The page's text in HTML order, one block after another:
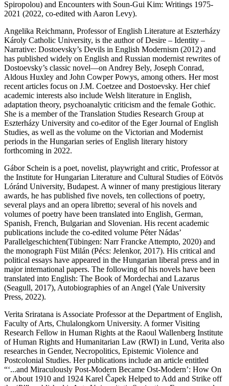
Spiropolou) and Encounters with Soun-Gui Kim: Writings 1975-
2021 (2022, co-edited with Aaron Levy).
Angelika Reichmann, Professor of English Literature at Eszterházy
Károly Catholic University, is the author ofDesire – Identity –
Narrative: Dostoevsky’s Devils in English Modernism (2012) and
has published widely on English and Russian modernist rewrites of
Dostoevsky’s classic novel—on Andrey Bely, Joseph Conrad,
Aldous Huxley and John Cowper Powys, among others. Her most
recent articles focus on J.M. Coetzee and Dostoevsky. Her chief
academic interests also include Welsh literature in English,
adaptation theory, psychoanalytic criticism and the female Gothic.
She is a member of the Translation Studies Research Group at
Eszterházy University and co-editor of the Eger Journal of English
Studies, as well as the volume on the Victorian and Modernist
periods in the Hungarian series of English literary history
forthcoming in 2022.
Gábor Schein is a poet, novelist, playwright and critic, Professor at
the Institute for Hungarian Literature and Cultural Studies of Eötvös
Lóránd University, Budapest. A winner of many prestigious literary
awards, he has published five novels, ten collections of poetry,
several plays and an opera libretto; several of his novels and
volumes of poetry have been translated into English, German,
Spanish, French, Bulgarian and Slovenian. His recent academic
publications include the co-edited volume Péter Nádas’
Parallelgeschichten(Tübingen: Narr Francke Attempto, 2020) and
the monograph Füst Milán (Pécs: Jelenkor, 2017). His critical and
political essays have appeared in the Hungarian liberal press and in
major international papers. The following of his novels have been
translated into English: The Book of Mordechai and Lazarus
(Seagull, 2017), Autobiographies of an Angel (Yale University
Press, 2022).
Verita Sriratana is Associate Professor at the Department of English,
Faculty of Arts, Chulalongkorn University. A former Visiting
Research Fellow in Human Rights at the Raoul Wallenberg Institute
of Human Rights and Humanitarian Law (RWI) in Lund, Verita also
researches in Gender, Necropolitics, Epistemic Violence and
Postcolonial Studies. Her publications include an article entitled
“‘...and Miraculously Post-Modern Became Ost-Modern’: How On
or About 1910 and 1924 Karel Čapek Helped to Add and Strike off